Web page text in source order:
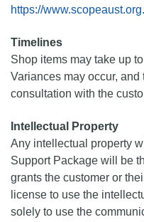
https://
Timelines
Shop items may take up
Variances may occur,
consultation with the
Intellectual Property
Any intellectual property
Support Package will be
grants the customer or
license to use the
solely to use the